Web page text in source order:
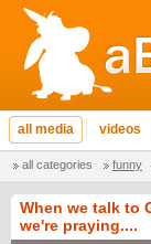
all media videos
all categories funny
When we talk to
we're praying....